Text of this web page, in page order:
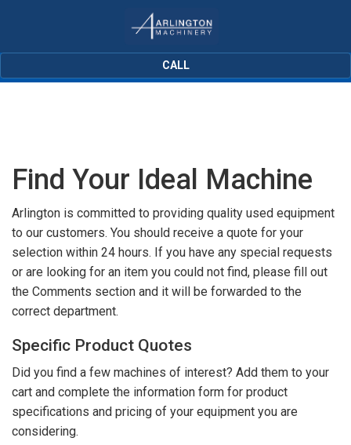
CALL
Find Your Ideal Machine
Arlington is committed to providing quality used equipment
to our customers. You should receive a quote for your
selection within 24 hours. If you have any special requests
or are looking for an item you could not find, please fill out
the Comments section and it will be forwarded to the
correct department.
Specific Product Quotes
Did you find a few machines of interest? Add them to your
cart and complete the information form for product
specifications and pricing of your equipment you are
considering.